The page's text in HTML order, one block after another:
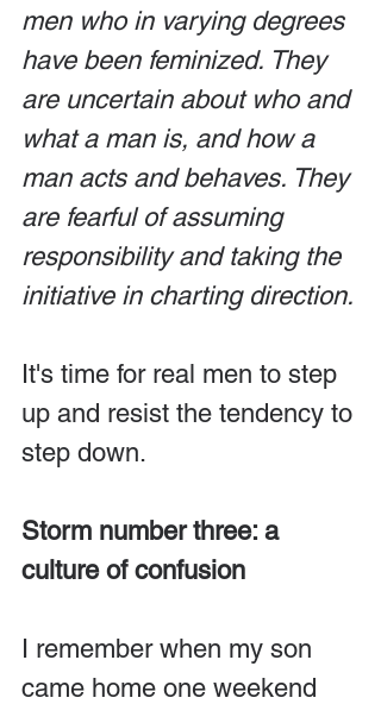
men who in varying degrees
have been feminized. They
are uncertain about who and
what a man is, and how a
man acts and behaves. They
are fearful of assuming
responsibility and taking the
initiative in charting direction.
It's time for real men to step
up and resist the tendency to
step down.
Storm number three: a
culture of confusion
I remember when my son
came home one weekend